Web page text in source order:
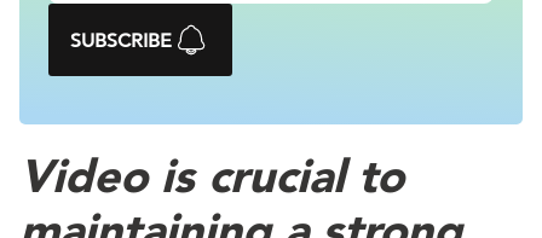
SUBSCRIBE
Video is crucial to